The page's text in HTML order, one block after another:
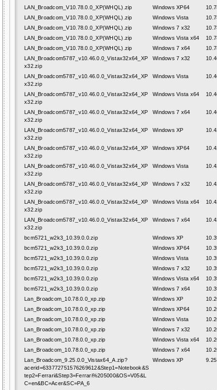
LAN_Broadcom_V10.78.0.0_XP(WHQL).zip Windows XP64
LAN_Broadcom_V10.78.0.0_XP(WHQL).zip
Windows Vista
LAN_Broadcom_V10.78.0.0_XP(WHQL).zip
Windows 7 x32
LAN_Broadcom_V10.78.0.0_XP(WHQL).zip
Windows Vista x64
LAN_Broadcom_V10.78.0.0_XP(WHQL).zip
Windows 7 x64
LAN_Broadcom5787_v10.46.0.0_Vistax32x64_XP
x32.zip
Windows 7 x32
LAN_Broadcom5787_v10.46.0.0_Vistax32x64_XP
x32.zip
Windows Vista
LAN_Broadcom5787_v10.46.0.0_Vistax32x64_XP
x32.zip
Windows Vista x64
LAN_Broadcom5787_v10.46.0.0_Vistax32x64_XP
x32.zip
Windows 7 x64
LAN_Broadcom5787_v10.46.0.0_Vistax32x64_XP
x32.zip
Windows XP
LAN_Broadcom5787_v10.46.0.0_Vistax32x64_XP
x32.zip
Windows XP64
LAN_Broadcom5787_v10.46.0.0_Vistax32x64_XP
x32.zip
Windows Vista
LAN_Broadcom5787_v10.46.0.0_Vistax32x64_XP
x32.zip
Windows 7 x32
LAN_Broadcom5787_v10.46.0.0_Vistax32x64_XP
x32.zip
Windows Vista x64
LAN_Broadcom5787_v10.46.0.0_Vistax32x64_XP
x32.zip
Windows 7 x64
bcm5721_w2k3_10.39.0.0.zip Windows XP
bcm5721_w2k3_10.39.0.0.zip
Windows XP64
bcm5721_w2k3_10.39.0.0.zip
Windows Vista
bcm5721_w2k3_10.39.0.0.zip
Windows 7 x32
bcm5721_w2k3_10.39.0.0.zip
Windows Vista x64
bcm5721_w2k3_10.39.0.0.zip
Windows 7 x64
Lan_Broadcom_10.78.0.0_xp.zip
Windows XP
Lan_Broadcom_10.78.0.0_xp.zip
Windows XP64
Lan_Broadcom_10.78.0.0_xp.zip
Windows Vista
Lan_Broadcom_10.78.0.0_xp.zip
Windows 7 x32
Lan_Broadcom_10.78.0.0_xp.zip
Windows Vista x64
Lan_Broadcom_10.78.0.0_xp.zip
Windows 7 x64
Lan_Broadcom_9.25.0.0_Vistax64_A.zip?
acerid=633772751576269612&Step1=Notebook&S
tep2=Ferrari&Step3=Ferrari%205000&OS=V05&L
C=en&BC=Acer&SC=PA_6
Windows XP